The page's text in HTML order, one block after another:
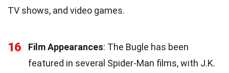
TV shows, and video games.
16 Film Appearances: The Bugle has been
featured in several Spider-Man films, with J.K.